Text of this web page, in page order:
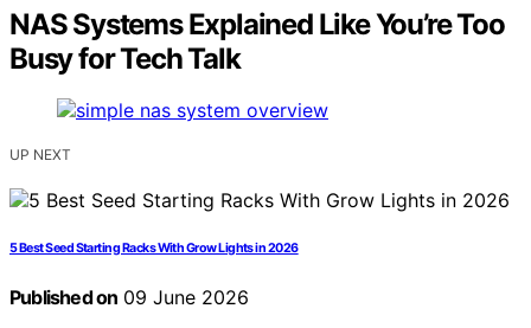
NAS Systems Explained Like You’re Too
Busy for Tech Talk
UP NEXT
5 Best Seed Starting Racks With Grow Lights in 2026
Published on 09 June 2026